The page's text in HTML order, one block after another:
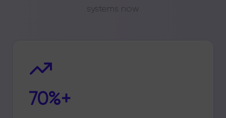
systems now
70%+